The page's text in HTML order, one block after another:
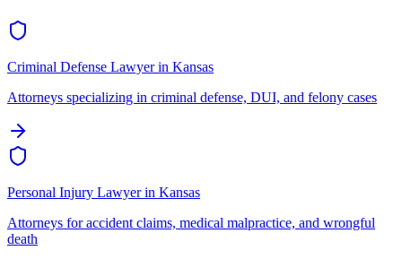
Criminal Defense Lawyerin Kansas
Attorneys specializing in criminal defense, DUI, and felony cases
Personal Injury Lawyerin Kansas
Attorneys for accident claims, medical malpractice, and wrongful
death